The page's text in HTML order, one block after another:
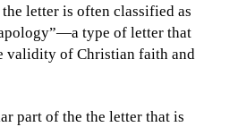
letter is often classified as
type of letter that
validity of Christian faith and
part of the the letter that is